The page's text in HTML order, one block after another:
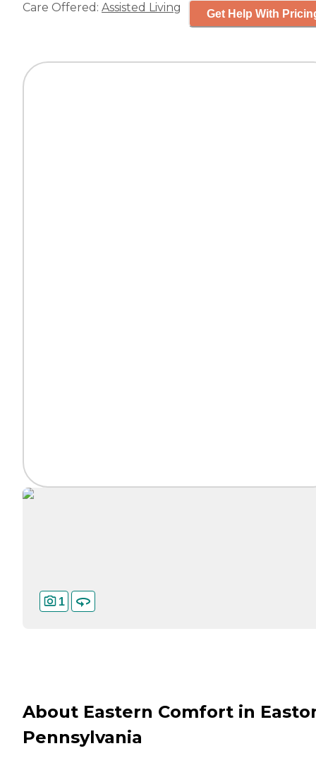
Care Offered: Assisted Living Get Help With
1
About Eastern Comfort in
Pennsylvania